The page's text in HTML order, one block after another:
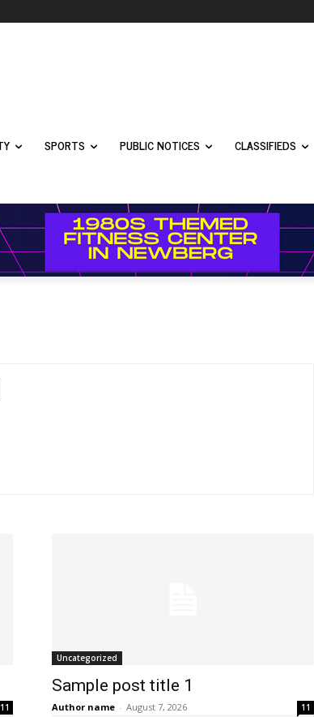
SPORTS PUBLIC NOTICES CLASSIFIEDS
11
Uncategorized
Sample post title 1
Author name - August 7, 2026 11